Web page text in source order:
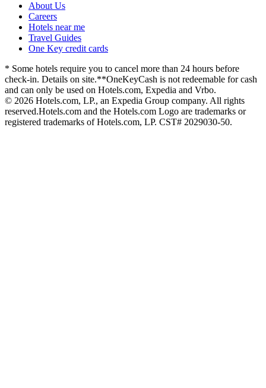
About Us
Careers
Hotels near me
Travel Guides
One Key credit cards
* Some hotels require you to cancel more than 24 hours before
check-in. Details on site.**OneKeyCash is not redeemable for cash
and can only be used on Hotels.com, Expedia and Vrbo.
© 2026 Hotels.com, LP., an Expedia Group company. All rights
reserved.Hotels.com and the Hotels.com Logo are trademarks or
registered trademarks of Hotels.com, LP. CST# 2029030-50.